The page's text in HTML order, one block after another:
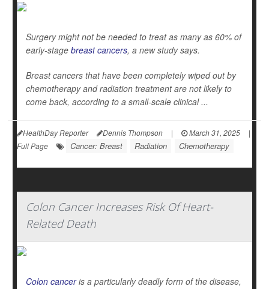
Surgery might not be needed to treat as many as 60% of
early-stage breast cancers, a new study says.
Breast cancers that have been completely wiped out by
chemotherapy and radiation treatment are not likely to
come back, according to a small-scale clinical ...
HealthDay Reporter Dennis Thompson | March 31, 2025
|
Full Page
Cancer: Breast Radiation Chemotherapy
Colon Cancer Increases Risk Of Heart-
Related Death
Colon canceris a particularly deadly form of the disease,